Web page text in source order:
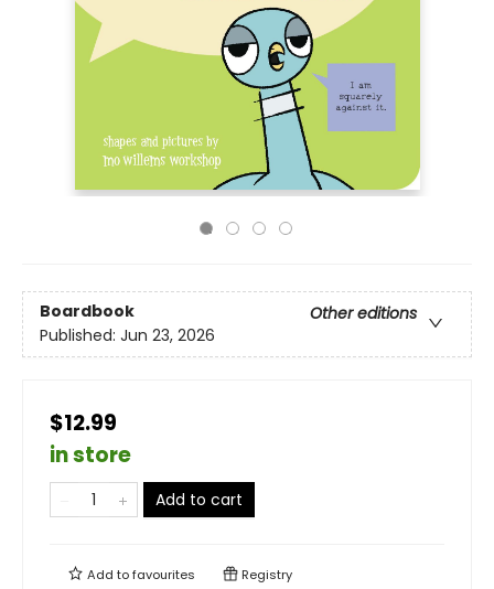
Boardbook
Other editions
Published: Jun 23, 2026
$12.99
in store
Add to cart
Add tofavourites Registry